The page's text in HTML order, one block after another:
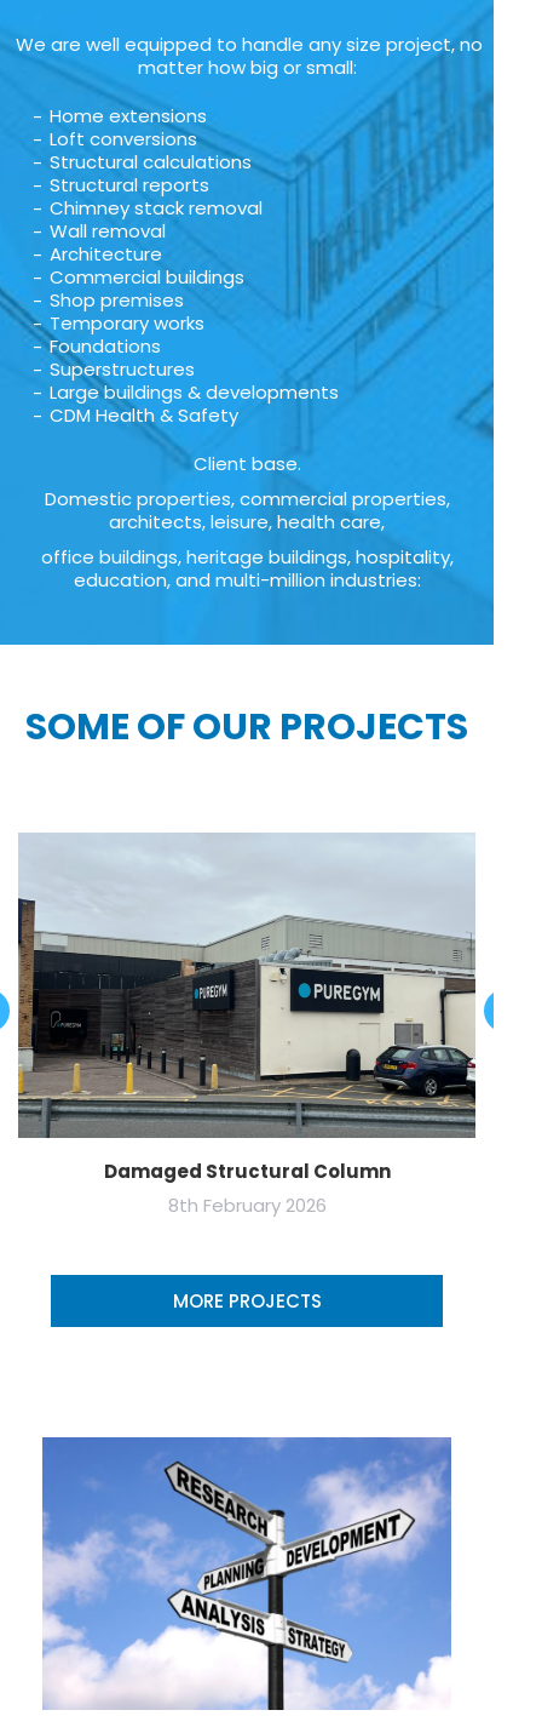
We are well equipped to handle any size project, no
matter how big or small:
Home extensions
Loft conversions
Structural calculations
Structural reports
Chimney stack removal
Wall removal
Architecture
Commercial buildings
Shop premises
Temporary works
Foundations
Superstructures
Large buildings & developments
CDM Health & Safety
Client base.
Domestic properties, commercial properties,
architects, leisure, health care,
office buildings, heritage buildings, hospitality,
education, and multi-million industries:
SOME OF OUR PROJECTS
Damaged Structural Column
8th February 2026
MORE PROJECTS